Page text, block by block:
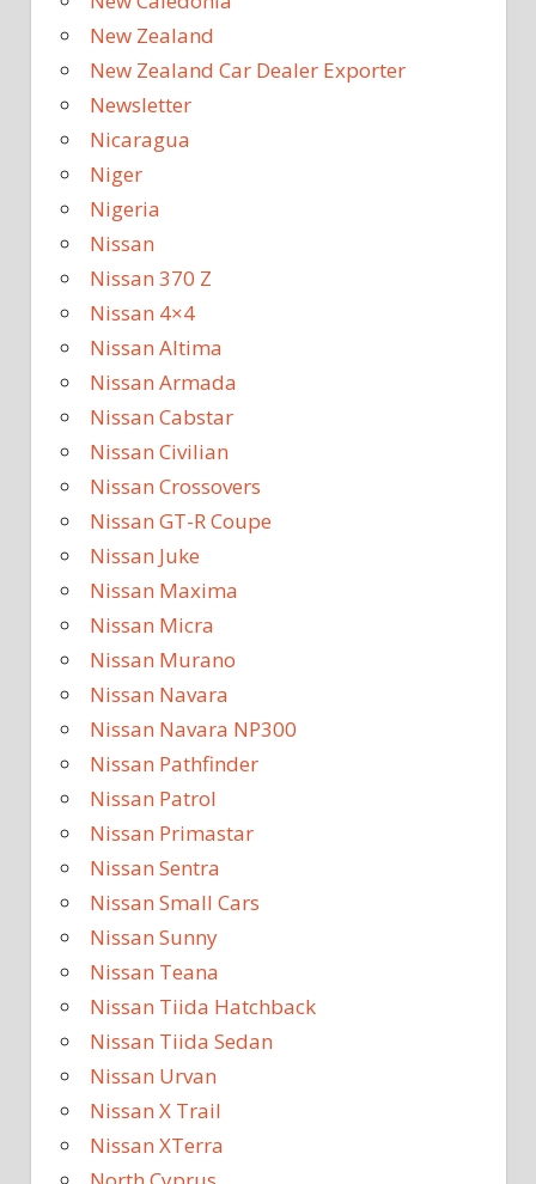
New Zealand
New Zealand Car Dealer Exporter
Newsletter
Nicaragua
Niger
Nigeria
Nissan
Nissan 370 Z
Nissan 4×4
Nissan Altima
Nissan Armada
Nissan Cabstar
Nissan Civilian
Nissan Crossovers
Nissan GT-R Coupe
Nissan Juke
Nissan Maxima
Nissan Micra
Nissan Murano
Nissan Navara
Nissan Navara NP300
Nissan Pathfinder
Nissan Patrol
Nissan Primastar
Nissan Sentra
Nissan Small Cars
Nissan Sunny
Nissan Teana
Nissan Tiida Hatchback
Nissan Tiida Sedan
Nissan Urvan
Nissan X Trail
Nissan XTerra